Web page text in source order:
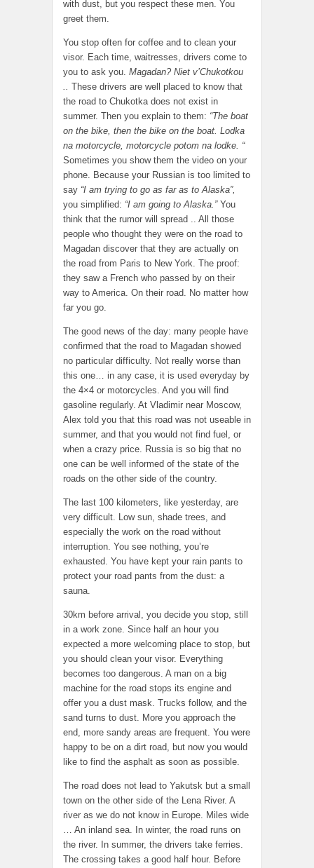
with dust, but you respect these men. You
greet them.
You stop often for coffee and to clean your
visor. Each time, waitresses, drivers come to
you to ask you. Magadan? Niet v’Chukotkou
These drivers are well placed to know that
the road to Chukotka does not exist in
summer. Then you explain to them: “The boat
on the bike, then the bike on the boat. Lodka
na motorcycle, motorcycle potom na lodke. “
Sometimes you show them the video on your
phone. Because your Russian is too limited to
say “I am trying to go as far as to Alaska”,
you simplified: “I am going to Alaska.”You
think that the rumor will spread .. All those
people who thought they were on the road to
Magadan discover that they are actually on
the road from Paris to New York. The proof:
they saw a French who passed by on their
way to America. On their road. No matter how
far you go.
The good news of the day: many people have
confirmed that the road to Magadan showed
no particular difficulty. Not really worse than
this one… in any case, it is used everyday by
the 4×4 or motorcycles. And you will find
gasoline regularly. At Vladimir near Moscow,
Alex told you that this road was not useable in
summer, and that you would not find fuel, or
when a crazy price. Russia is so big that no
one can be well informed of the state of the
roads on the other side of the country.
The last 100 kilometers, like yesterday, are
very difficult. Low sun, shade trees, and
especially the work on the road without
interruption. You see nothing, you’re
exhausted. You have kept your rain pants to
protect your road pants from the dust: a
sauna.
30km before arrival, you decide you stop, still
in a work zone. Since half an hour you
expected a more welcoming place to stop, but
you should clean your visor. Everything
becomes too dangerous. A man on a big
machine for the road stops its engine and
offer you a dust mask. Trucks follow, and the
sand turns to dust. More you approach the
end, more sandy areas are frequent. You were
happy to be on a dirt road, but now you would
like to find the asphalt as soon as possible.
The road does not lead to Yakutsk but a small
town on the other side of the Lena River. A
river as we do not know in Europe. Miles wide
… An inland sea. In winter, the road runs on
the river. In summer, the drivers take ferries.
The crossing takes a good half hour. Before